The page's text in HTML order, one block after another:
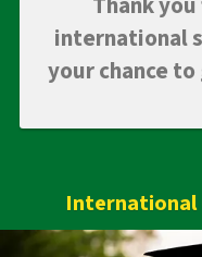
international
your chance
International